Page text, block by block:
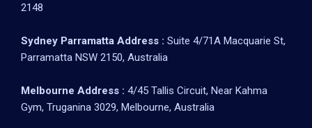
2148
Sydney Parramatta Address : Suite 4/71A Macquarie St,
Parramatta NSW 2150, Australia
Melbourne Address : 4/45 Tallis Circuit, Near Kahma
Gym, Truganina 3029, Melbourne, Australia